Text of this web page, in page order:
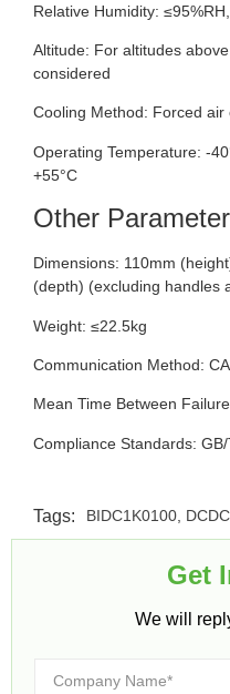
Relative Humidity:
Altitude: For altitudes
considered
Cooling Method: Forced air
Operating Temperature: -
+55°C
Other
Dimensions: 110mm
(depth) (excluding handles
Weight: ≤22.5kg
Communication Method:
Mean Time Between
Compliance Standards:
Tags: BIDC1K0100
Get
We will